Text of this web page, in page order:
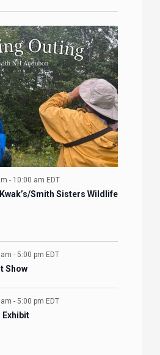
EVENTSEVENTS
EVENTSEVENTS
- 10:00 am EDT
Smith Sisters Wildlife
- 5:00 pm EDT
Show
- 5:00 pm EDT
Exhibit